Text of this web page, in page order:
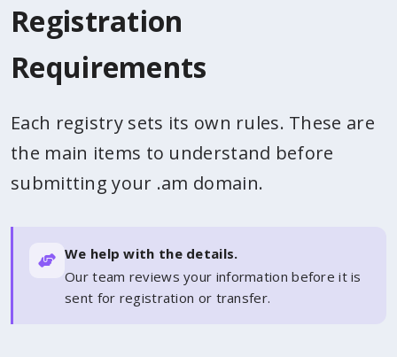
Registration
Requirements
Each registry sets its own rules. These are
the main items to understand before
submitting your .am domain.
We help with the details.
Our team reviews your information before it is
sent for registration or transfer.